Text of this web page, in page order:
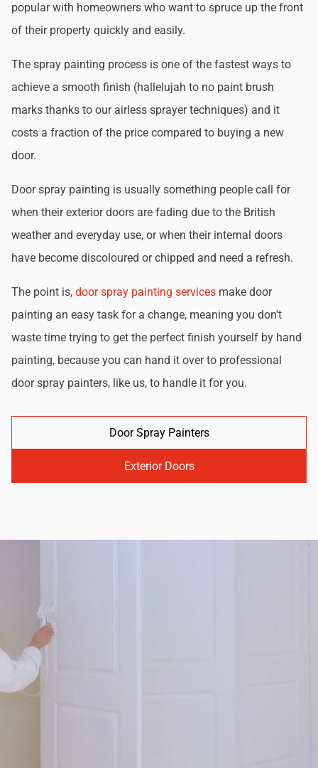
popular with homeowners who want to spruce up the front
of their property quickly and easily.
The spray painting process is one of the fastest ways to
achieve a smooth finish (hallelujah to no paint brush
marks thanks to our airless sprayer techniques) and it
costs a fraction of the price compared to buying a new
door.
Door spray painting is usually something people call for
when their exterior doors are fading due to the British
weather and everyday use, or when their internal doors
have become discoloured or chipped and need a refresh.
The point is, door spray painting services make door
painting an easy task for a change, meaning you don't
waste time trying to get the perfect finish yourself by hand
painting, because you can hand it over to professional
door spray painters, like us, to handle it for you.
Door Spray Painters
Exterior Doors